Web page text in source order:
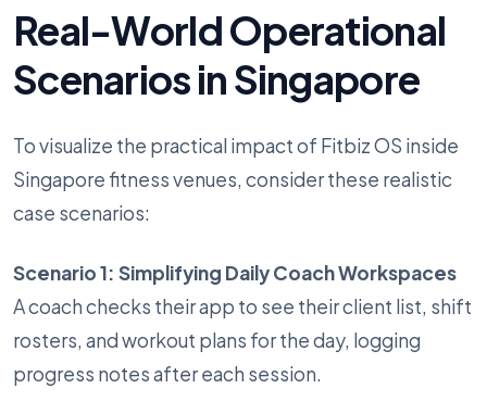
Real-World Operational
Scenarios in Singapore
To visualize the practical impact of Fitbiz OS inside
Singapore fitness venues, consider these realistic
case scenarios:
Scenario 1: Simplifying Daily Coach Workspaces
A coach checks their app to see their client list, shift
rosters, and workout plans for the day, logging
progress notes after each session.